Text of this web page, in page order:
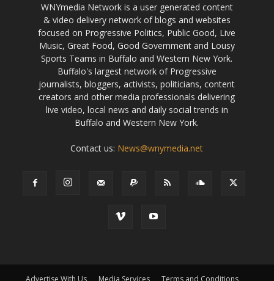
WNYmedia Network is a user generated content
& video delivery network of blogs and websites
focused on Progressive Politics, Public Good, Live
Music, Great Food, Good Government and Lousy
Sports Teams in Buffalo and Western New York.
Buffalo's largest network of Progressive
journalists, bloggers, activists, politicians, content
creators and other media professionals delivering
live video, local news and daily social trends in
Buffalo and Western New York.
Contact us: News@wnymedia.net
Advertise With Us Media Services Terms and Conditions